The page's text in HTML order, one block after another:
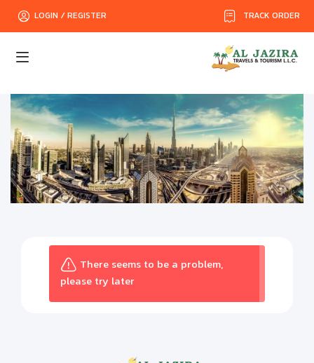
TRACK ORDER
LOGIN / REGISTER
There seems to be a problem,
please try later